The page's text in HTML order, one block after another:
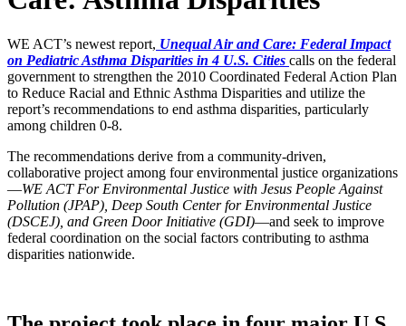
WE ACT’s newest report, Unequal Air and Care: Federal Impact
on Pediatric Asthma Disparities in 4 U.S. Cities calls on the federal
government to strengthen the 2010 Coordinated Federal Action Plan
to Reduce Racial and Ethnic Asthma Disparities and utilize the
report’s recommendations to end asthma disparities, particularly
among children 0-8.
The recommendations derive from a community-driven,
collaborative project among four environmental justice organizations
—WE ACT For Environmental Justice with Jesus People Against
Pollution (JPAP), Deep South Center for Environmental Justice
(DSCEJ), and Green Door Initiative (GDI)—and seek to improve
federal coordination on the social factors contributing to asthma
disparities nationwide.